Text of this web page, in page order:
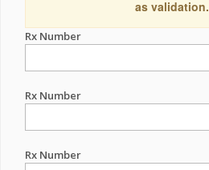
as validation.
Rx Number
Rx Number
Rx Number